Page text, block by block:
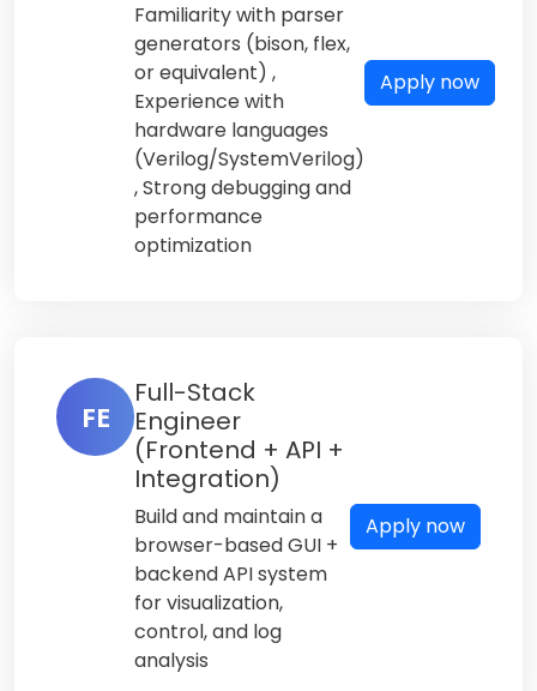
Familiarity with parser
generators (bison, flex,
or equivalent) ,
Experience with
hardware languages
(Verilog/SystemVerilog)
, Strong debugging and
performance
optimization
Apply now
FE
Full-Stack
Engineer
(Frontend + API +
Integration)
Build and maintain a
browser-based GUI +
backend API system
for visualization,
control, and log
analysis
Apply now